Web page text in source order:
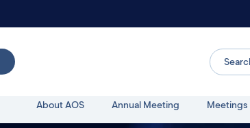
About AOS Annual Meeting Meetings